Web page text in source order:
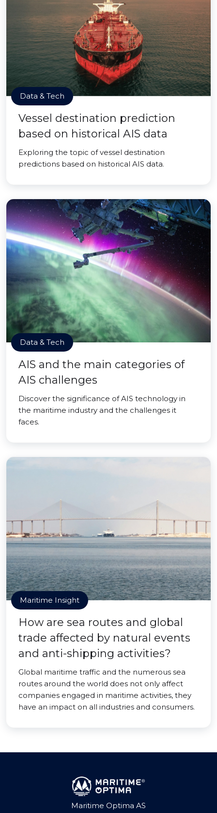
Data & Tech
Vessel destination prediction
based on historical AIS data
Exploring the topic of vessel destination
predictions based on historical AIS data.
Data & Tech
AIS and the main categories of
AIS challenges
Discover the significance of AIS technology in
the maritime industry and the challenges it
faces.
Maritime Insight
How are sea routes and global
trade affected by natural events
and anti-shipping activities?
Global maritime traffic and the numerous sea
routes around the world does not only affect
companies engaged in maritime activities, they
have an impact on all industries and consumers.
Maritime Optima AS